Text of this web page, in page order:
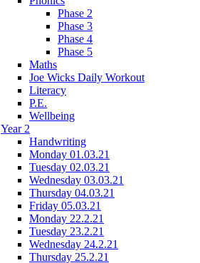
Phase 2
Phase 3
Phase 4
Phase 5
Maths
Joe Wicks Daily Workout
Literacy
P.E.
Wellbeing
Year 2
Handwriting
Monday 01.03.21
Tuesday 02.03.21
Wednesday 03.03.21
Thursday 04.03.21
Friday 05.03.21
Monday 22.2.21
Tuesday 23.2.21
Wednesday 24.2.21
Thursday 25.2.21